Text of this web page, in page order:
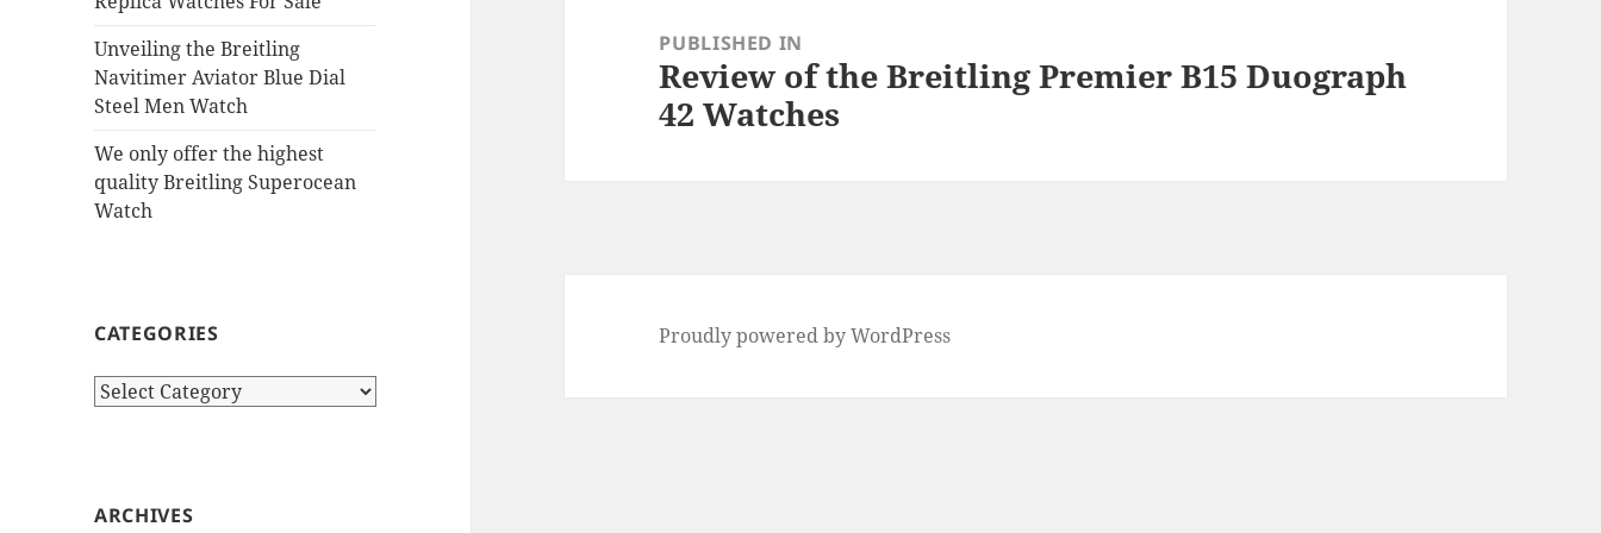
Unveiling the Breitling
Navitimer Aviator Blue Dial
Steel Men Watch
We only offer the highest
quality Breitling Superocean
Watch
CATEGORIES
Categories
ARCHIVES
navigationPUBLISHED IN
Review of the Breitling Premier B15 Duograph
42 Watches
Proudly powered by WordPress